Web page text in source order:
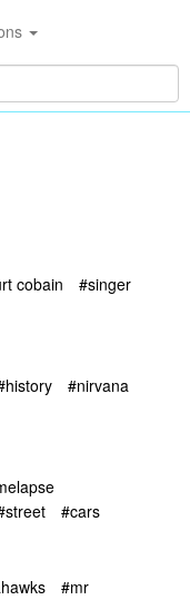
cobain
#singer
#nirvana
#cars
#mr